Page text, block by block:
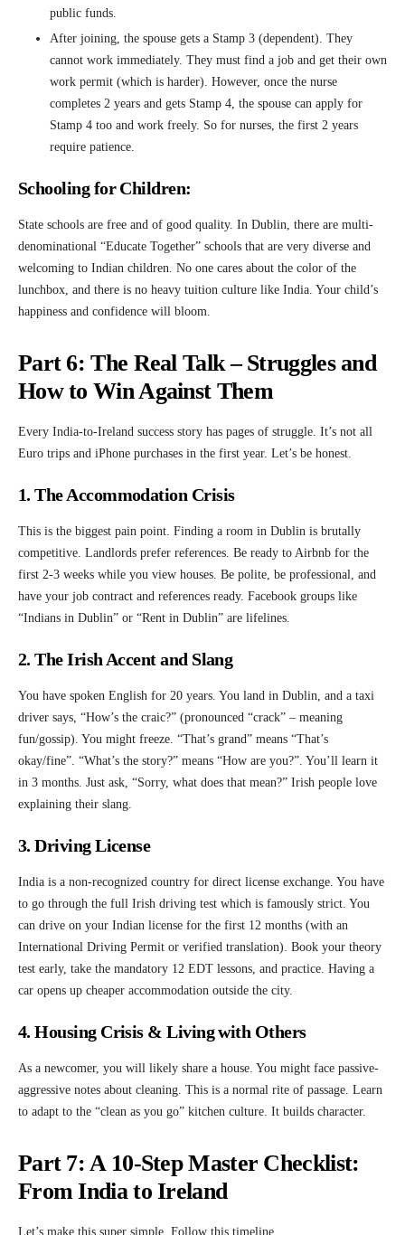
public funds.
After joining, the spouse gets a Stamp 3 (dependent). They
cannot work immediately. They must find a job and get their own
work permit (which is harder). However, once the nurse
completes 2 years and gets Stamp 4, the spouse can apply for
Stamp 4 too and work freely. So for nurses, the first 2 years
require patience.
Schooling for Children:
State schools are free and of good quality. In Dublin, there are multi-
denominational “Educate Together” schools that are very diverse and
welcoming to Indian children. No one cares about the color of the
lunchbox, and there is no heavy tuition culture like India. Your child’s
happiness and confidence will bloom.
Part 6: The Real Talk – Struggles and
How to Win Against Them
Every India-to-Ireland success story has pages of struggle. It’s not all
Euro trips and iPhone purchases in the first year. Let’s be honest.
1. The Accommodation Crisis
This is the biggest pain point. Finding a room in Dublin is brutally
competitive. Landlords prefer references. Be ready to Airbnb for the
first 2-3 weeks while you view houses. Be polite, be professional, and
have your job contract and references ready. Facebook groups like
“Indians in Dublin” or “Rent in Dublin” are lifelines.
2. The Irish Accent and Slang
You have spoken English for 20 years. You land in Dublin, and a taxi
driver says, “How’s the craic?” (pronounced “crack” – meaning
fun/gossip). You might freeze. “That’s grand” means “That’s
okay/fine”. “What’s the story?” means “How are you?”. You’ll learn it
in 3 months. Just ask, “Sorry, what does that mean?” Irish people love
explaining their slang.
3. Driving License
India is a non-recognized country for direct license exchange. You have
to go through the full Irish driving test which is famously strict. You
can drive on your Indian license for the first 12 months (with an
International Driving Permit or verified translation). Book your theory
test early, take the mandatory 12 EDT lessons, and practice. Having a
car opens up cheaper accommodation outside the city.
4. Housing Crisis & Living with Others
As a newcomer, you will likely share a house. You might face passive-
aggressive notes about cleaning. This is a normal rite of passage. Learn
to adapt to the “clean as you go” kitchen culture. It builds character.
Part 7: A 10-Step Master Checklist:
From India to Ireland
Let’s make this super simple. Follow this timeline.